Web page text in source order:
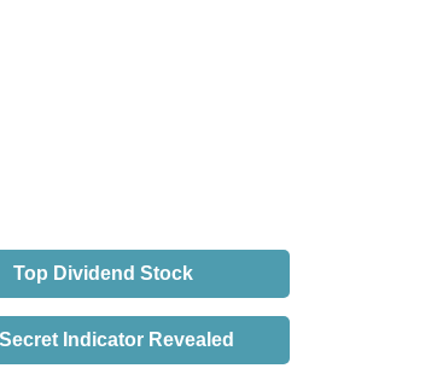
Top Dividend Stock
Indicator Revealed